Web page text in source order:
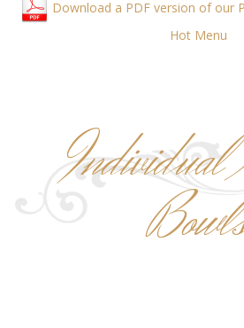
Download a PDF version of our
Hot Menu